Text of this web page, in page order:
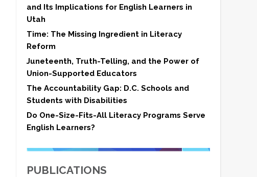
and Its Implications for English Learners in
Utah
Time: The Missing Ingredient in Literacy
Reform
Juneteenth, Truth-Telling, and the Power of
Union-Supported Educators
The Accountability Gap: D.C. Schools and
Students with Disabilities
Do One-Size-Fits-All Literacy Programs Serve
English Learners?
PUBLICATIONS